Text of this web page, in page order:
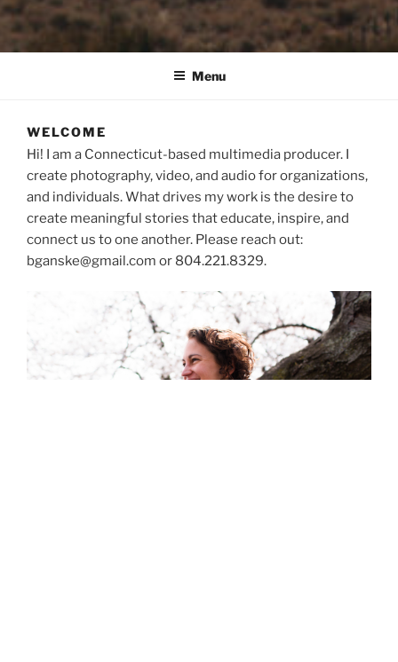
Menu
WELCOME
Hi! I am a Connecticut-based multimedia producer. I
create photography, video, and audio for organizations,
and individuals. What drives my work is the desire to
create meaningful stories that educate, inspire, and
connect us to one another. Please reach out:
bganske@gmail.com or 804.221.8329.